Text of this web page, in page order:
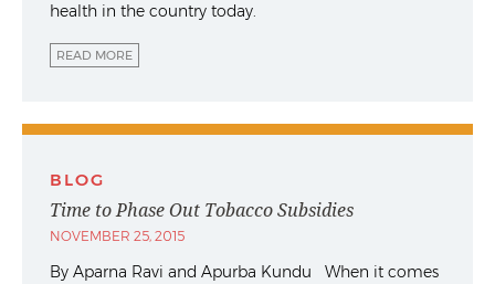
health in the country today.
READ MORE
BLOG
Time to Phase Out Tobacco Subsidies
NOVEMBER 25, 2015
By Aparna Ravi and Apurba Kundu When it comes